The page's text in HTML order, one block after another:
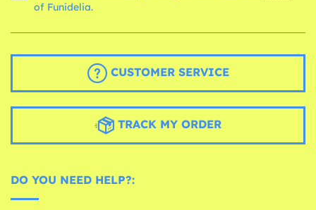
of Funidelia.
CUSTOMER SERVICE
TRACK MY ORDER
DO YOU NEED HELP?: